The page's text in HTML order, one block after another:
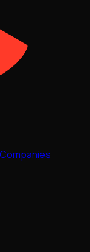
Companies